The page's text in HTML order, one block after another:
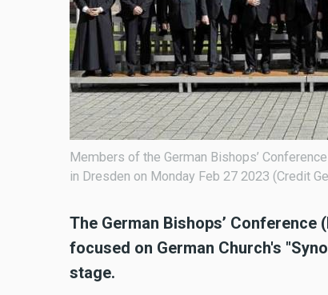
Members of the German Bishops’
in Dresden on Monday Feb 27 2023 (Credit
The German Bishops’
focused on German Church's
stage.